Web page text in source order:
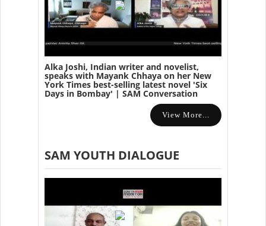
Alka Joshi, Indian writer and novelist,
speaks with Mayank Chhaya on her New
York Times best-selling latest novel 'Six
Days in Bombay' | SAM Conversation
View More...
SAM YOUTH DIALOGUE